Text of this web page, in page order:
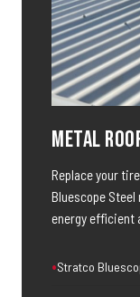
Metal
Replace your
Bluescope
energy efficient
Stratco